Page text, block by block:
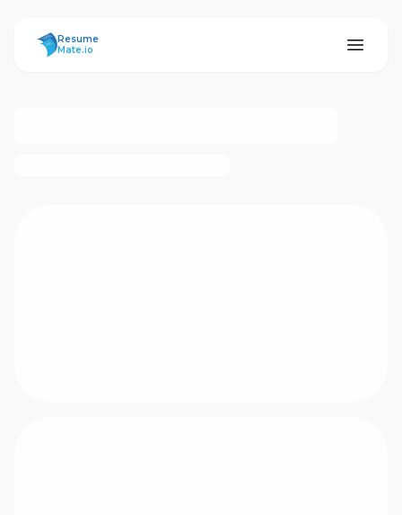
ResumeMate
Resume
Mate.io